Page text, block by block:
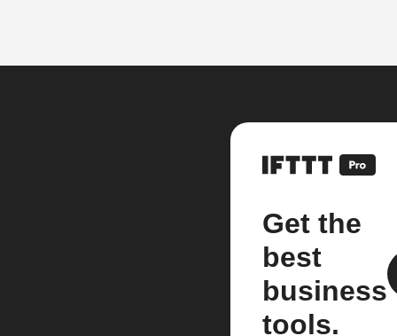
Get the
best
business
tools.